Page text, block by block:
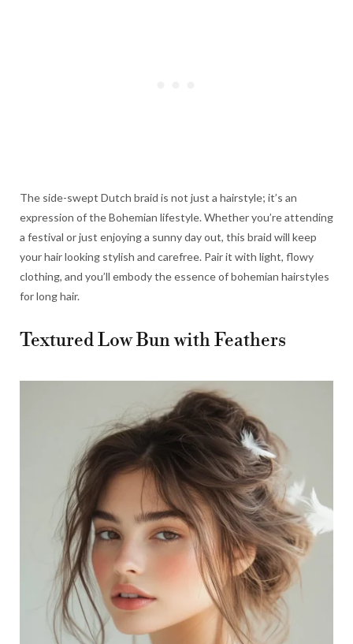
The side-swept Dutch braid is not just a hairstyle; it’s an
expression of the Bohemian lifestyle. Whether you’re attending
a festival or just enjoying a sunny day out, this braid will keep
your hair looking stylish and carefree. Pair it with light, flowy
clothing, and you’ll embody the essence of bohemian hairstyles
for long hair.
Textured Low Bun with Feathers